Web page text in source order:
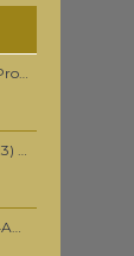
Winsor & Newton Professional Watercolour - Lemon Yellow Deep 5ml (348)
Mixol Copper (#ME3) 20gr
MOLOTOW ONE4ALL 227HS 4mm / Lobster (010)